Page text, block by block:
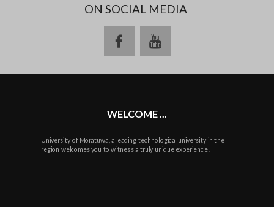
ON SOCIAL MEDIA
facebookyoutube
WELCOME ...
University of Moratuwa, a leading technological university in the
region welcomes you to witness a truly unique experience!